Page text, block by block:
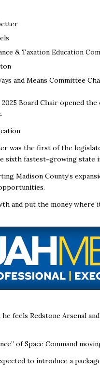
& Taxation Education
and Means Committee
Board Chair opened
was the first of the
sixth fastest-growing state
Madison County’s
and put the money
feels Redstone Arsenal
of Space Command
to introduce a